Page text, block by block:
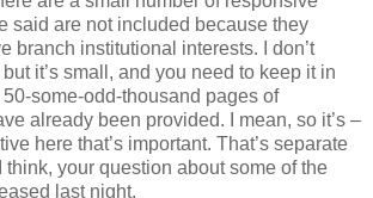
said are not included because they
branch institutional interests. I don’t
it’s small, and you need to keep it in
some-odd-thousand pages of
already been provided. I mean, so it’s –
here that’s important. That’s separate
think, your question about some of the
last night.